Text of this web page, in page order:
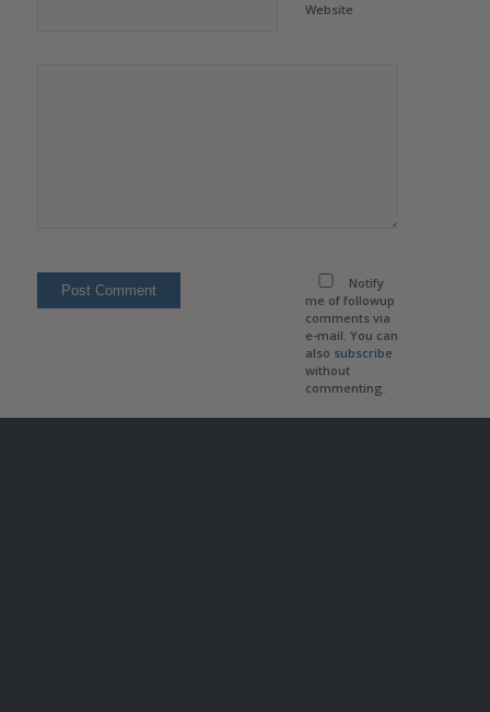
Website
Notify
me of followup
comments via
e-mail. You can
also subscribe
without
commenting.